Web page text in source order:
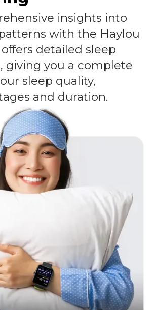
insights into
with the Haylou
offers detailed sleep
giving you a complete
sleep quality,
and duration.